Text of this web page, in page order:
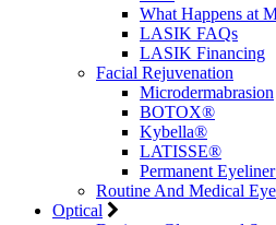
What Happens at
LASIK FAQs
LASIK Financing
Facial Rejuvenation
Microdermabrasion
BOTOX®
Kybella®
LATISSE®
Permanent
Routine And Medical
Optical